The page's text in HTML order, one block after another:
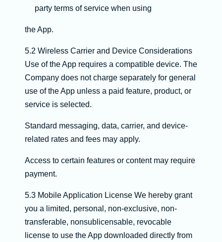
party terms of service when using
the App.
5.2 Wireless Carrier and Device Considerations
Use of the App requires a compatible device. The
Company does not charge separately for general
use of the App unless a paid feature, product, or
service is selected.
Standard messaging, data, carrier, and device-
related rates and fees may apply.
Access to certain features or content may require
payment.
5.3 Mobile Application License We hereby grant
you a limited, personal, non-exclusive, non-
transferable, nonsublicensable, revocable
license to use the App downloaded directly from